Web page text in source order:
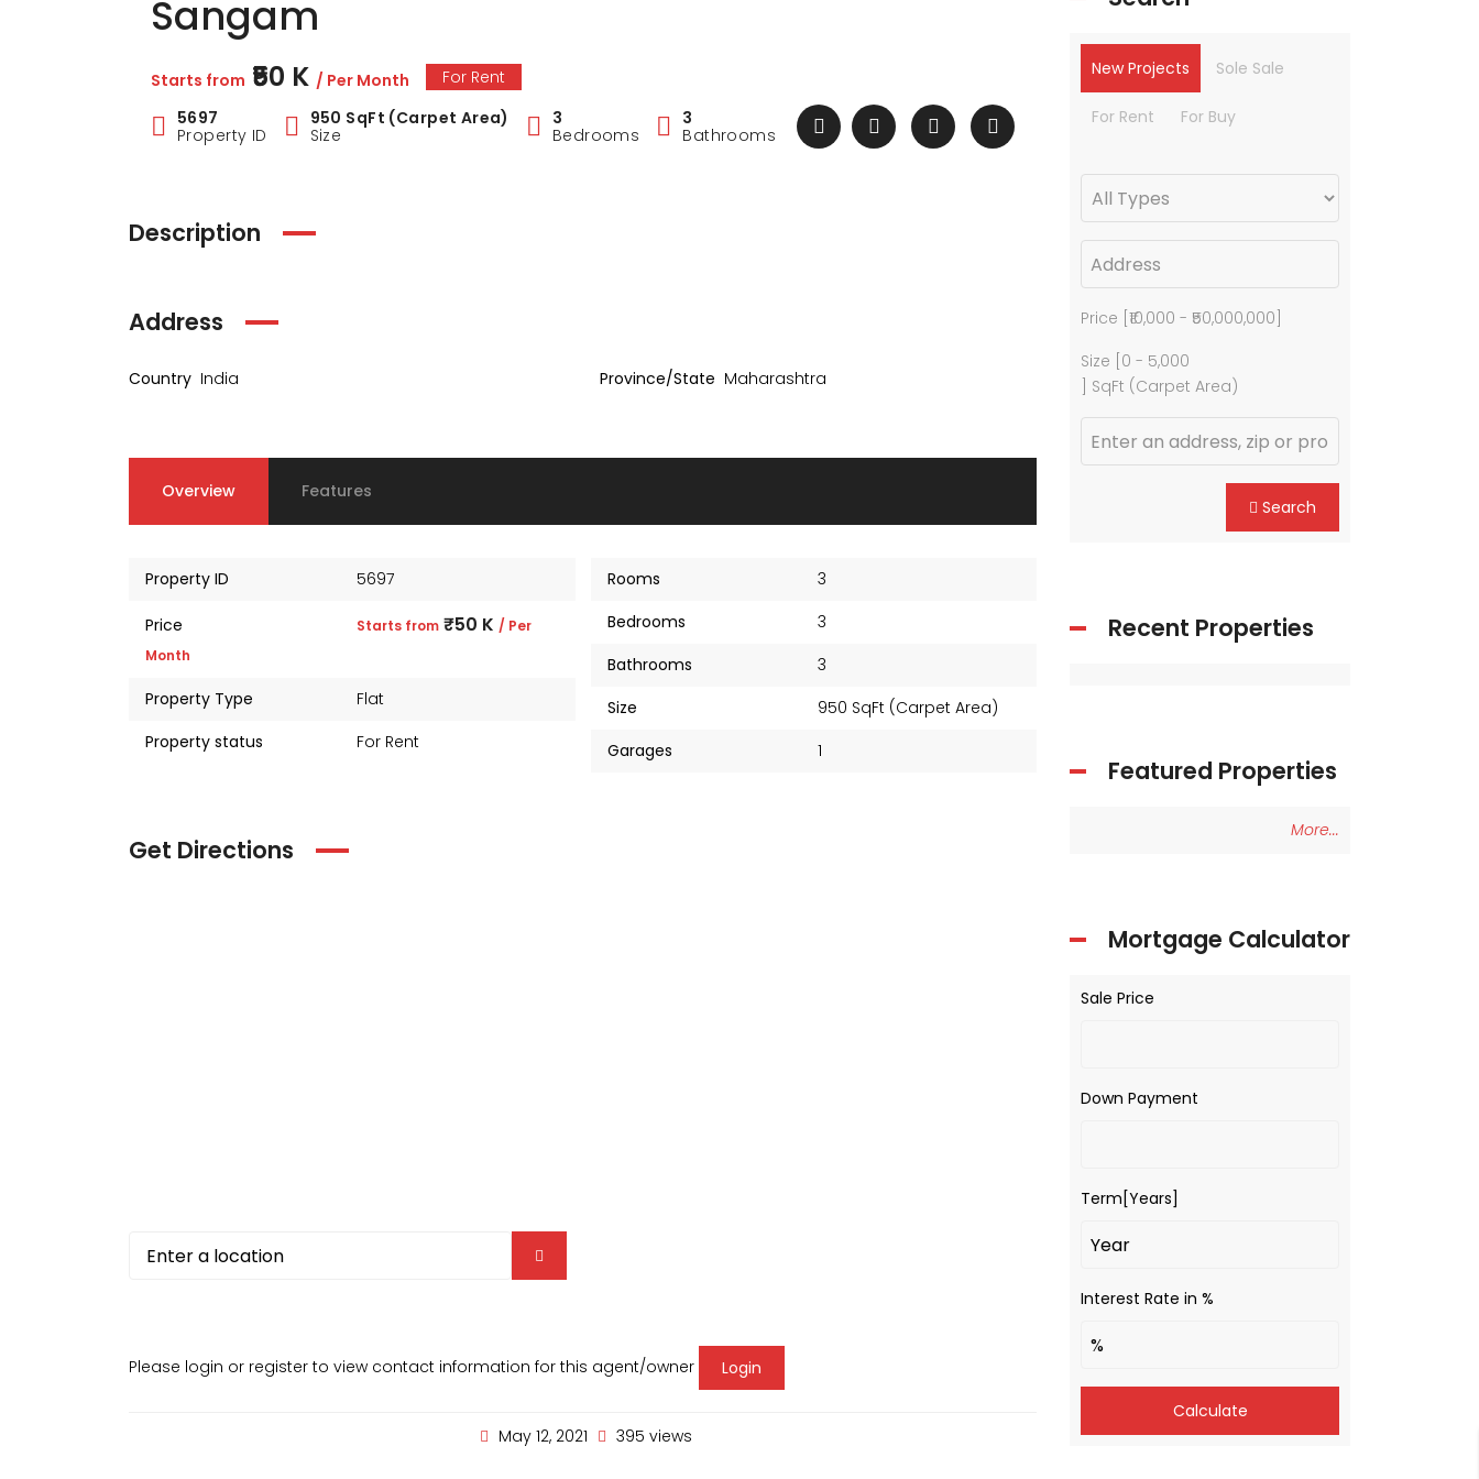
Sangam
Starts from ₹50 K / Per Month
For Rent
5697
Property ID
950 SqFt (Carpet Area)
Size
3
Bedrooms
3
Bathrooms
Description
Address
Country India Province/State Maharashtra
Overview Features
Property ID 5697
Price Starts from ₹50 K / Per
Month
Property Type
Flat
Property status
For Rent
Rooms
3
Bedrooms
3
Bathrooms
3
Size
950 SqFt (Carpet Area)
Garages
1
Get Directions
Please login or register to view contact information for this agent/owner Login
May 12, 2021 395 views
New Projects Sole Sale
For Rent For Buy
Price [ ₹10,000 - ₹50,000,000
Size [ 0 - 5,000
] SqFt (Carpet Area)
Search
Recent Properties
Featured Properties
More...
Mortgage Calculator
Sale Price
Down Payment
Term[Years]
Interest Rate in %
Calculate